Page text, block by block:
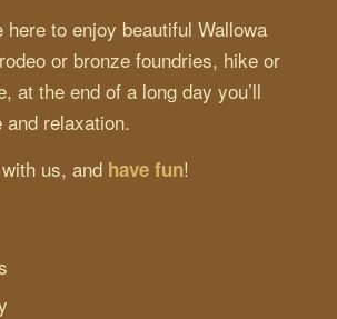
here to enjoy beautiful Wallowa
or bronze foundries, hike or
at the end of a long day you’ll
relaxation.
us, and have fun!